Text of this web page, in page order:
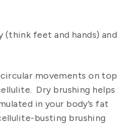
feet and hands) and
movements on top
Dry brushing helps
in your body’s fat
busting brushing